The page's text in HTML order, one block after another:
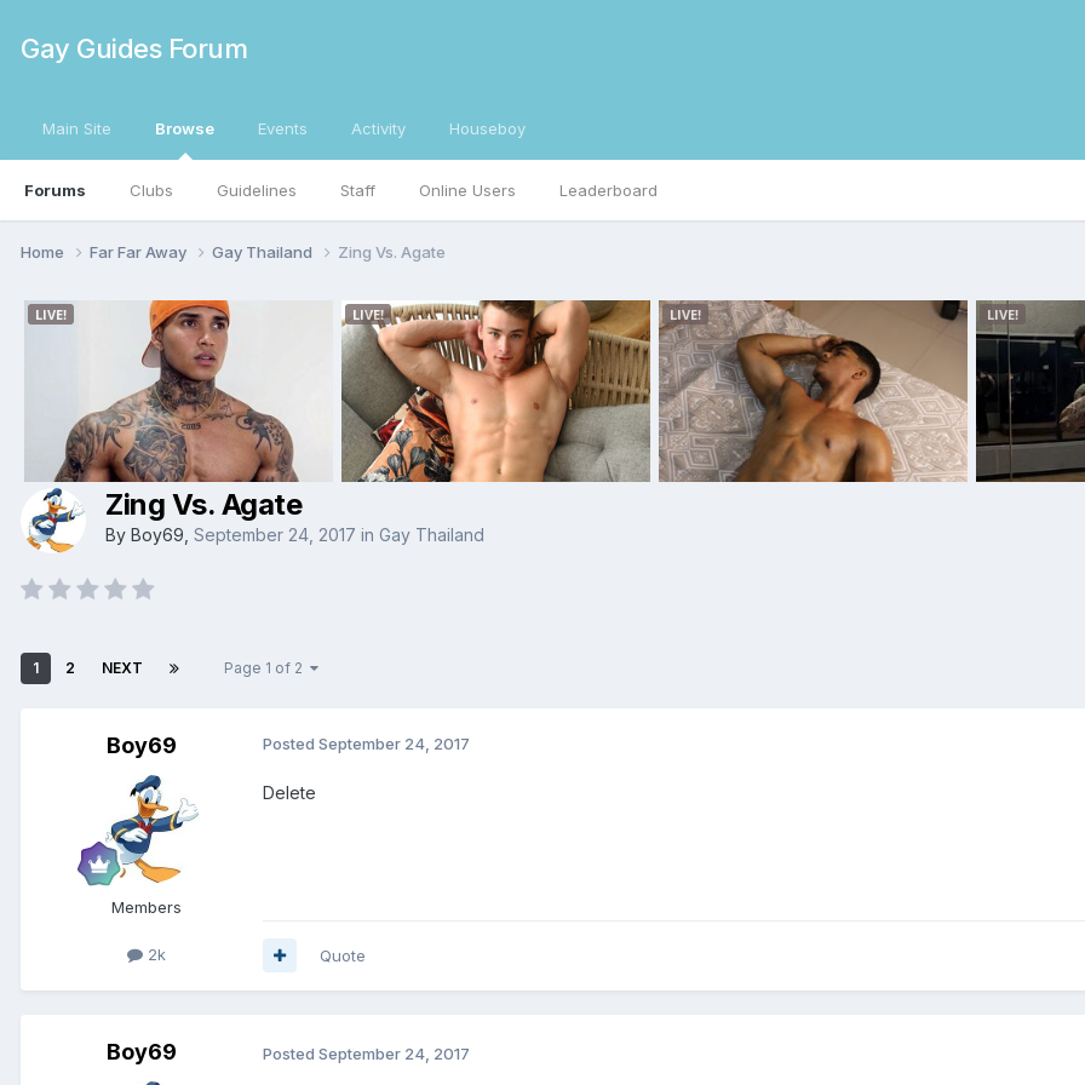
Gay Guides Forum
Main Site Browse
Forums Clubs Guidelines Staff Online Users Leaderboard
Events Activity Houseboy
Home Far Far Away Gay Thailand Zing Vs. Agate
Zing Vs. Agate
By Boy69 September 24, 2017 in Gay Thailand
1 2 NEXT Page 1 of 2
Boy69
Members
2k
Posted September 24, 2017
Delete
Quote
Boy69 Posted September 24, 2017